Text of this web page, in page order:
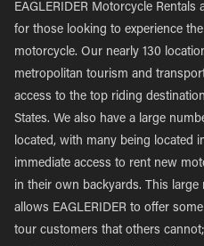
EAGLERIDER Motorcycle
for those looking to experience
motorcycle. Our nearly 130
metropolitan tourism and
access to the top riding
States. We also have a large
located, with many being located
immediate access to rent new
in their own backyards. This
allows EAGLERIDER to offer
tour customers that others